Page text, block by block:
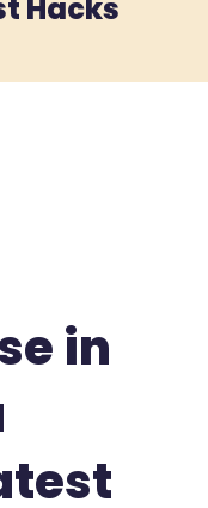
Hacks
in